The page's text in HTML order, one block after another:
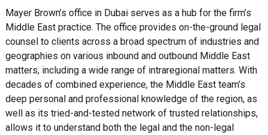
Mayer Brown’s office in Dubai serves as a hub for the firm’s
Middle East practice. The office provides on-the-ground legal
counsel to clients across a broad spectrum of industries and
geographies on various inbound and outbound Middle East
matters, including a wide range of intraregional matters. With
decades of combined experience, the Middle East team’s
deep personal and professional knowledge of the region, as
well as its tried-and-tested network of trusted relationships,
allows it to understand both the legal and the non-legal